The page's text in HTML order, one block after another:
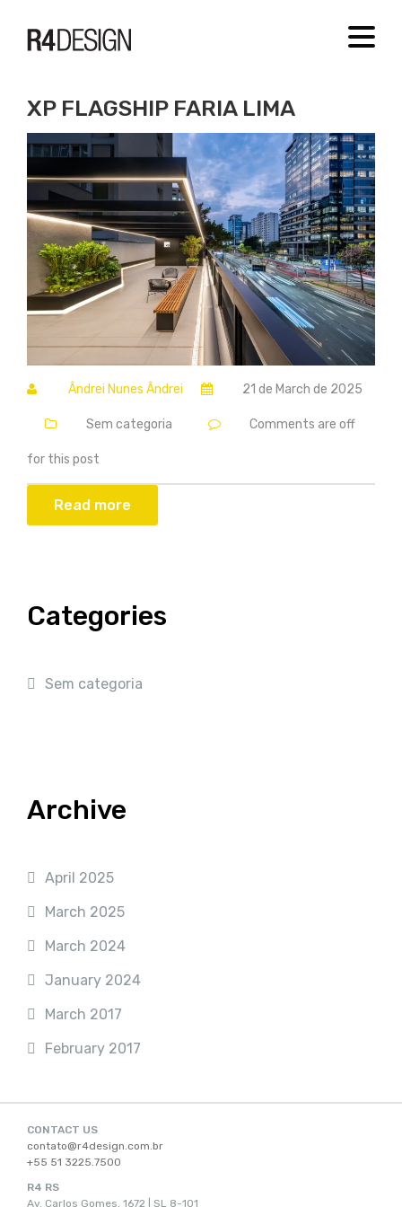
[new_loader]
XP FLAGSHIP FARIA LIMA
Ândrei Nunes Ândrei 21 de March de 2025
Sem categoria Comments are off
for this post
Read more
Categories
Sem categoria
Archive
April 2025
March 2025
March 2024
January 2024
March 2017
February 2017
CONTACT US
contato@r4design.com.br
+55 51 3225.7500
R4 RS
Av. Carlos Gomes, 1672 | SL 8-101